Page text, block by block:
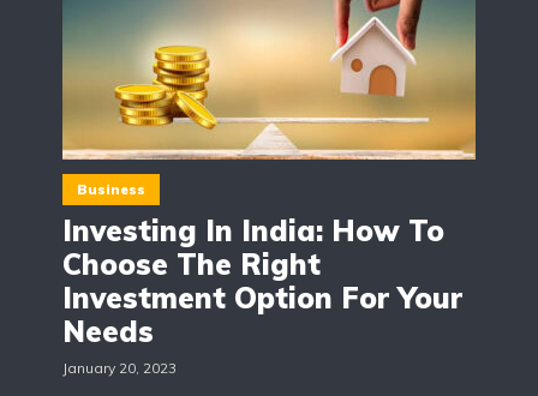
Business
Investing In India: How To
Choose The Right
Investment Option For Your
Needs
January 20, 2023